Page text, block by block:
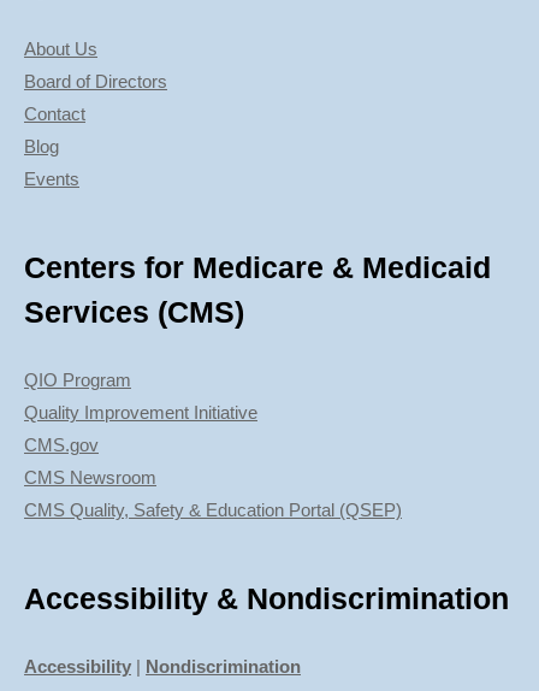
About Us
Board of Directors
Contact
Blog
Events
Centers for Medicare & Medicaid
Services (CMS)
QIO Program
Quality Improvement Initiative
CMS.gov
CMS Newsroom
CMS Quality, Safety & Education Portal (QSEP)
Accessibility & Nondiscrimination
Accessibility Nondiscrimination